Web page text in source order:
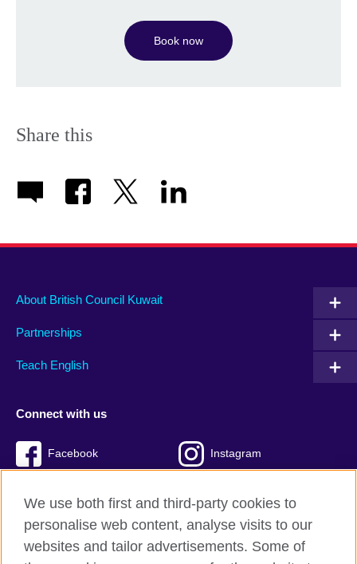
Book now
Share this
About British Council Kuwait
Partnerships
Teach English
Connect with us
Facebook Instagram
We use both first and third-party cookies to
personalise web content, analyse visits to our
websites and tailor advertisements. Some of